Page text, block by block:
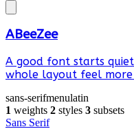
ABeeZee
A good font starts
whole layout feel
sans-serifmenulatin
1 weights 2 styles 3 subsets
Sans Serif